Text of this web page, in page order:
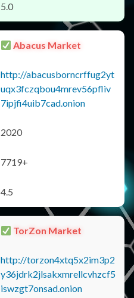
5.0
Abacus Market
http://abacusborncrffug2yt
uqx3fczqbou4mrev56pfliv
7ipjfi4uib7cad.onion
2020
7719+
4.5
TorZon Market
http://torzon4xtq5x2im3p2
y36jdrk2jlsakxmrellcvhzcf5
iswzgt7onsad.onion